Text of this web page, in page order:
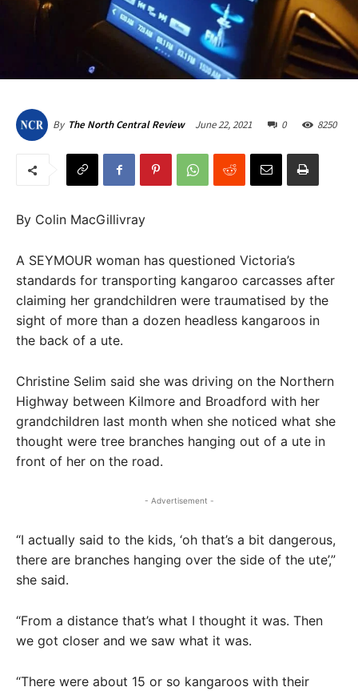
By The North Central Review June 22, 2021 0 8250
By Colin MacGillivray
A SEYMOUR woman has questioned Victoria’s
standards for transporting kangaroo carcasses after
claiming her grandchildren were traumatised by the
sight of more than a dozen headless kangaroos in
the back of a ute.
Christine Selim said she was driving on the Northern
Highway between Kilmore and Broadford with her
grandchildren last month when she noticed what she
thought were tree branches hanging out of a ute in
front of her on the road.
- Advertisement -
“I actually said to the kids, ‘oh that’s a bit dangerous,
there are branches hanging over the side of the ute’,”
she said.
“From a distance that’s what I thought it was. Then
we got closer and we saw what it was.
“There were about 15 or so kangaroos with their